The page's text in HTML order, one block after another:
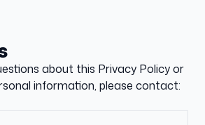
about this Privacy Policy or
information, please contact: